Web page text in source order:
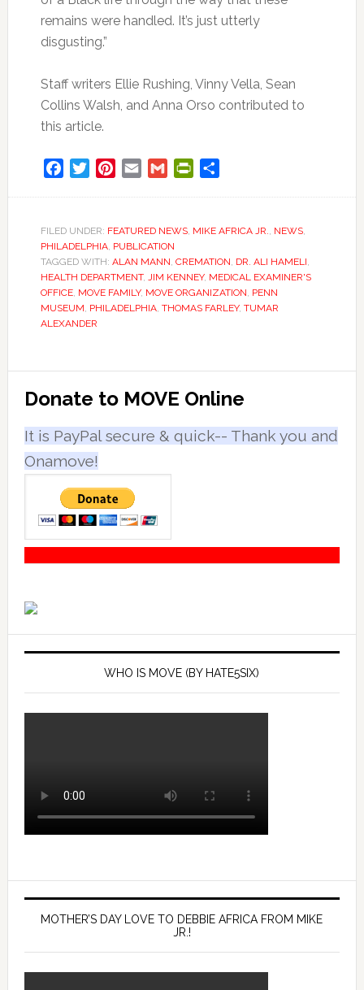
remains were handled. It’s just utterly
disgusting.”
Staff writers Ellie Rushing, Vinny Vella, Sean
Collins Walsh, and Anna Orso contributed to
this article.
FacebookTwitterPinterest
Email Gmail PrintFriendly
FILED UNDER: FEATURED NEWS, MIKE AFRICA JR., NEWS,
PHILADELPHIA, PUBLICATION
TAGGED WITH: ALAN MANN, CREMATION, DR. ALI HAMELI,
HEALTH DEPARTMENT, JIM KENNEY, MEDICAL EXAMINER'S
OFFICE, MOVE FAMILY, MOVE ORGANIZATION, PENN
MUSEUM, PHILADELPHIA, THOMAS FARLEY, TUMAR
ALEXANDER
Primary
Sidebar
Donate to MOVE Online
It is PayPal secure & quick-- Thank you and
Onamove!
WHO IS MOVE (BY HATE5SIX)
MOTHER’S DAY LOVE TO DEBBIE AFRICA FROM MIKE
JR.!